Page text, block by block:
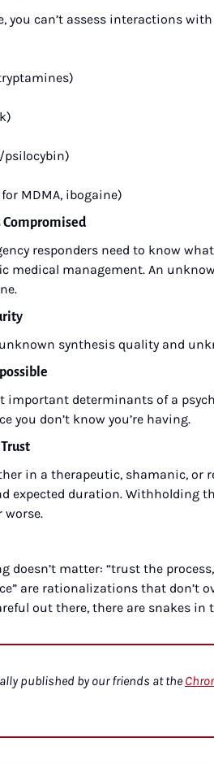
can’t assess interactions
psilocybin)
MDMA, ibogaine)
Compromised
responders need to know
medical management. An
synthesis quality and
determinants of a
you don’t know you’re having.
in a therapeutic, shamanic, or
expected duration. Withholding
worse.
doesn’t matter: “trust the
are rationalizations that don’t
out there, there are snakes in
published by our friends at the